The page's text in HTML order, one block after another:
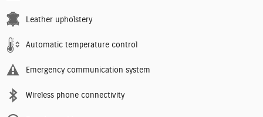
Leather upholstery
Automatic temperature control
Emergency communication system
Wireless phone connectivity